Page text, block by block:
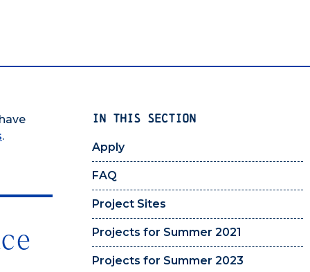
IN THIS SECTION
Apply
FAQ
Project Sites
Projects for Summer 2021
Projects for Summer 2023
.